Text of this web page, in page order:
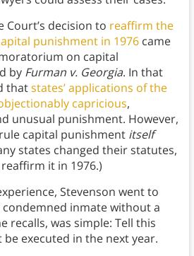
decision to reaffirm the
punishment in 1976came
on capital
by Furman v. Georgia. In that
thatstates’ applications of the
capricious,
unusual punishment. However,
capital punishment itself
states changed their statutes,
it in 1976.)
Stevenson went to
inmate without a
recalls, was simple: Tell this
be executed in the next year.